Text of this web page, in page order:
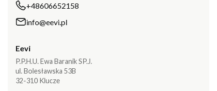
+48606652158
info@eevi.pl
Eevi
P.P.H.U. Ewa Baranik SP.J.
ul. Bolesławska 53B
32-310 Klucze